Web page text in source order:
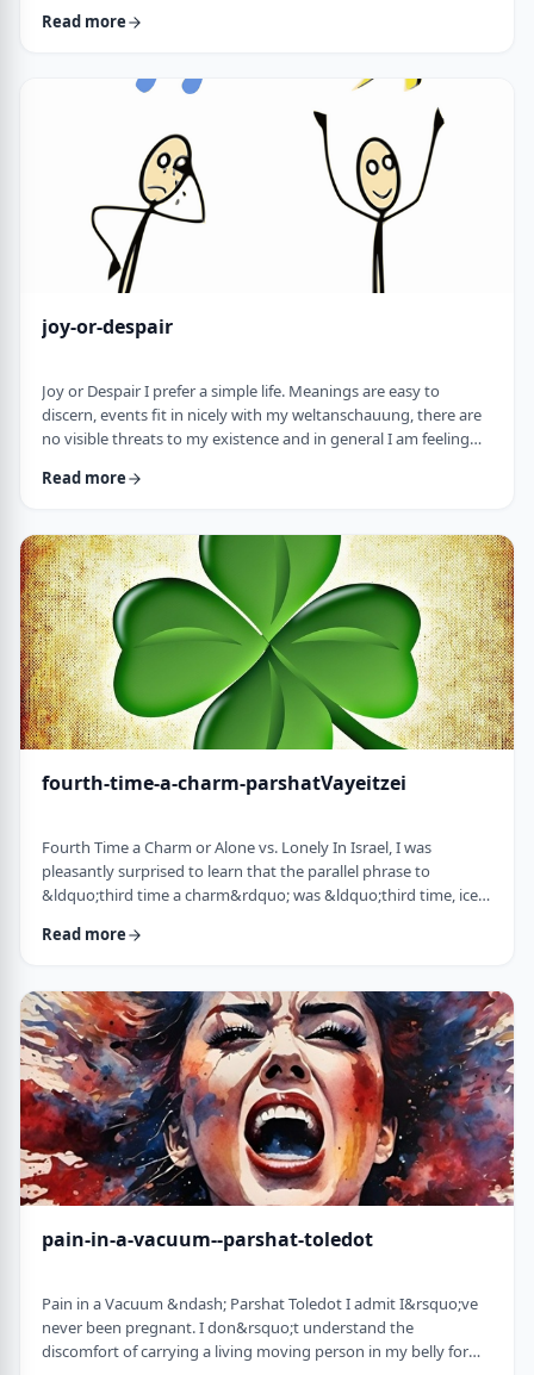
How can I help empower a client from the get-go? &nbsp; In
and didn&rsquo;t find them, the Torah tells us he wandered in
the field. He met a man …
Read more
joy-or-despair
Joy or Despair I prefer a simple life. Meanings are easy to
discern, events fit in nicely with my weltanschauung, there are
no visible threats to my existence and in general I am feeling
curveball. Events happen that aren't always so easy to decipher.
understand an event, my ego may get in the way and
there&nbsp;may be&nbsp;some threa …
Read more
fourth-time-a-charm-parshatVayeitzei
Fourth Time a Charm or Alone vs. Lonely In Israel, I was
pleasantly surprised to learn that the parallel phrase to
&ldquo;third time a charm&rdquo; was &ldquo;third time, ice
got ice cream even though the phrase is widely used. But it is at
these pages before how careful/stingy the Torah is with its
words. Very often the rabbi …
Read more
pain-in-a-vacuum--parshat-toledot
Pain in a Vacuum &ndash; Parshat Toledot I admit I&rsquo;ve
never been pregnant. I don&rsquo;t understand the
discomfort of carrying a living moving person in my belly for